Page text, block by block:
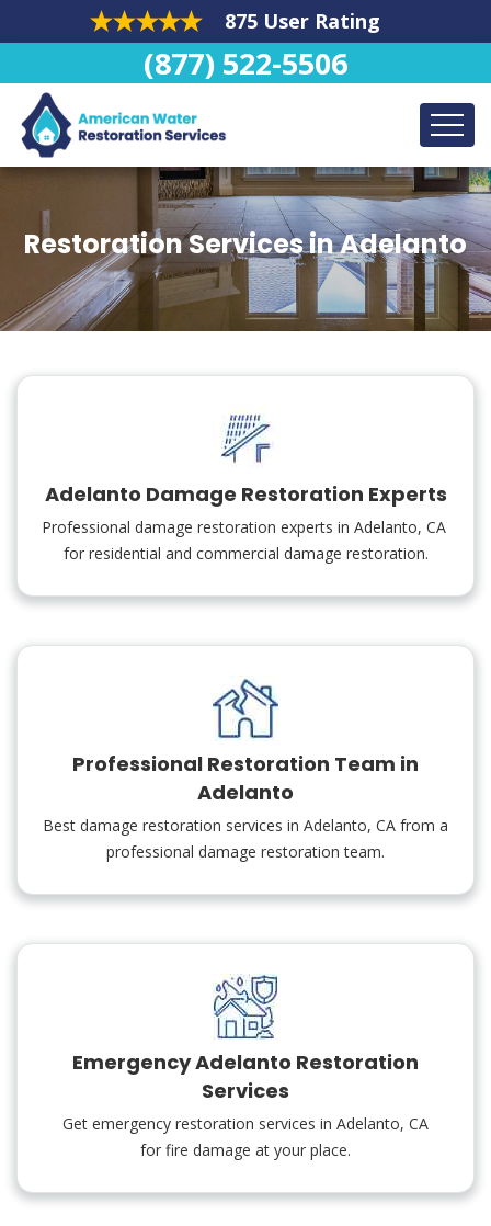
875 User Rating
(877) 522-5506
Restoration Services in Adelanto
Adelanto Damage Restoration Experts
Professional damage restoration experts in Adelanto, CA
for residential and commercial damage restoration.
Professional Restoration Team in
Adelanto
Best damage restoration services in Adelanto, CA from a
professional damage restoration team.
Emergency Adelanto Restoration
Services
Get emergency restoration services in Adelanto, CA
for fire damage at your place.